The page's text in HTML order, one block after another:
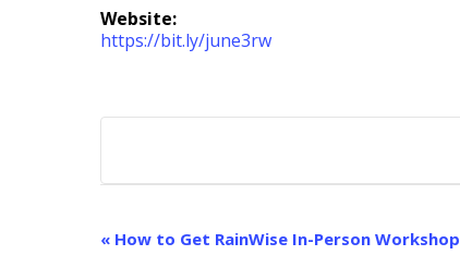
Website:
https://bit.ly/june3rw
EVENT
« How to Get RainWise In-Person Workshop